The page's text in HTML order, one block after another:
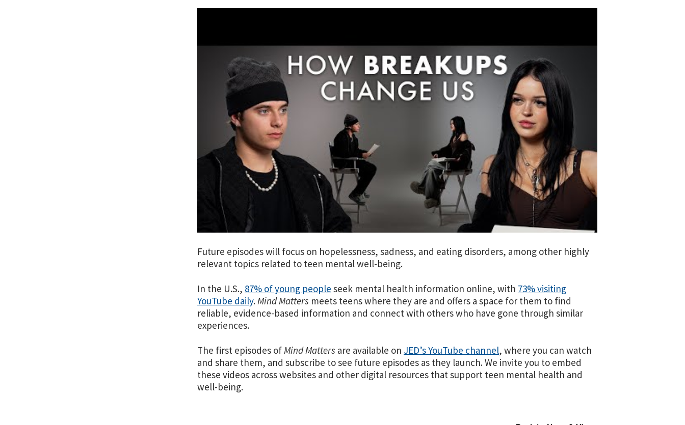
Future episodes will focus on hopelessness, sadness, and eating disorders, among other highly
relevant topics related to teen mental well-being.
In the U.S., 87% of young people seek mental health information online, with 73% visiting
YouTube daily.Mind Matters meets teens where they are and offers a space for them to find
reliable, evidence-based information and connect with others who have gone through similar
experiences.
The first episodes ofMind Matters are available on JED’s YouTube channel, where you can watch
and share them, and subscribe to see future episodes as they launch. We invite you to embed
these videos across websites and other digital resources that support teen mental health and
well-being.